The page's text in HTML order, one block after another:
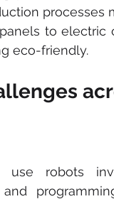
processes
to electric
eco-friendly.
use robots
and